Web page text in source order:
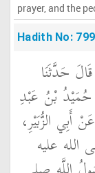
prayer, and the
Hadith No: 799
حَدَّثَنَا
بْنُ عَبْدِ
الزُّبَيْرِ،
عليه